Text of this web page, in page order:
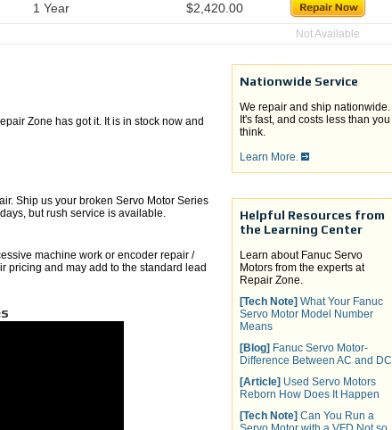
1 Year $2,420.00
Not Available
Nationwide Service
We repair and ship nationwide.
It's fast, and costs less than you
think.
Learn More.
Helpful Resources from
the Learning Center
Learn about Fanuc Servo
Motors from the experts at
Repair Zone.
[Tech Note] What Your Fanuc
Servo Motor Model Number
Means
[Blog] Fanuc Servo Motor-
Difference Between AC and DC
[Article] Used Servo Motors
Reborn How Does It Happen
[Tech Note] Can You Run a
Zone has got it. It is in stock now and
Ship us your broken Servo Motor Series
but rush service is available.
machine work or encoder repair /
pricing and may add to the standard lead